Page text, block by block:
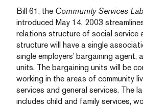
Bill 61, the Community Services
introduced May 14, 2003
relations structure of social service
structure will have a single
single employers’ bargaining agent,
units. The bargaining units will be
working in the areas of community
services and general services. The
includes child and family services,